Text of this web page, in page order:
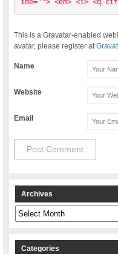
ime=""> <em> <i> <q
This is a Gravatar-enabled
avatar, please register at
Name
Website
Email
Archives
Archives
Categories